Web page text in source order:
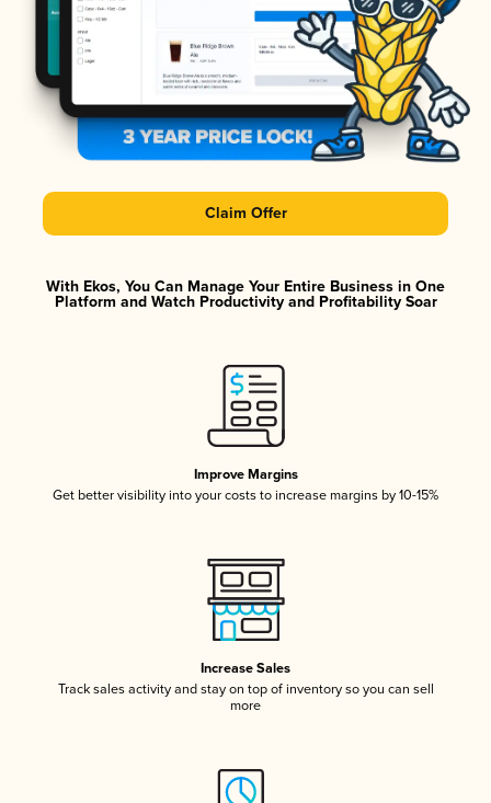
Claim Offer
With Ekos, You Can Manage Your Entire Business in One
Platform and Watch Productivity and Profitability Soar
Improve Margins
Get better visibility into your costs to increase margins by 10-15%
Increase Sales
Track sales activity and stay on top of inventory so you can sell
more